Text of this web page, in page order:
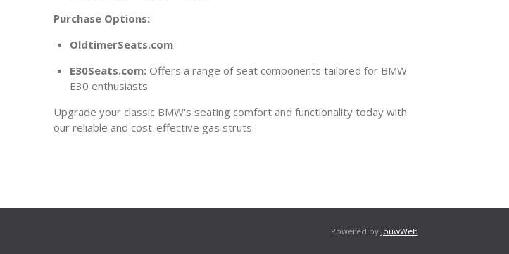
Purchase Options:
OldtimerSeats.com
E30Seats.com: Offers a range of seat components tailored for BMW
E30 enthusiasts
Upgrade your classic BMW's seating comfort and functionality today with
our reliable and cost-effective gas struts.
Powered by JouwWeb